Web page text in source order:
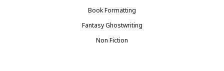
Book Formatting
Fantasy Ghostwriting
Non Fiction